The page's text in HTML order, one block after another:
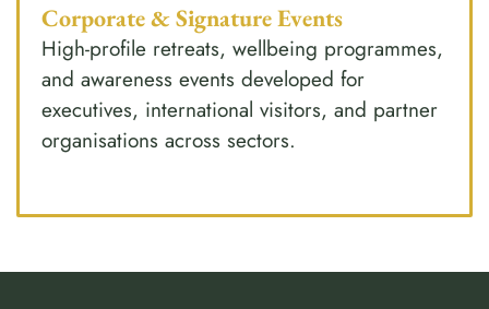
Corporate & Signature Events
High-profile retreats, wellbeing programmes,
and awareness events developed for
executives, international visitors, and partner
organisations across sectors.